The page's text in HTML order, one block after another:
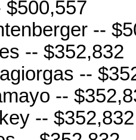
$500,557
--
-- $352,832
--
--
-- $352,832